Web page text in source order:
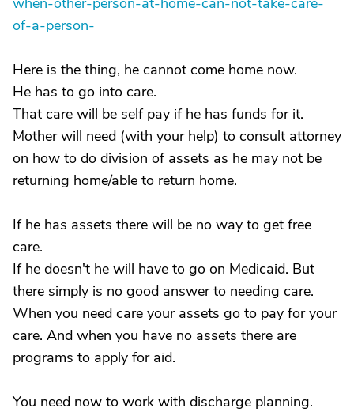
of-a-person-
Here is the thing, he cannot come home now.
He has to go into care.
That care will be self pay if he has funds for it.
Mother will need (with your help) to consult attorney
on how to do division of assets as he may not be
returning home/able to return home.
If he has assets there will be no way to get free
care.
If he doesn't he will have to go on Medicaid. But
there simply is no good answer to needing care.
When you need care your assets go to pay for your
care. And when you have no assets there are
programs to apply for aid.
You need now to work with discharge planning.